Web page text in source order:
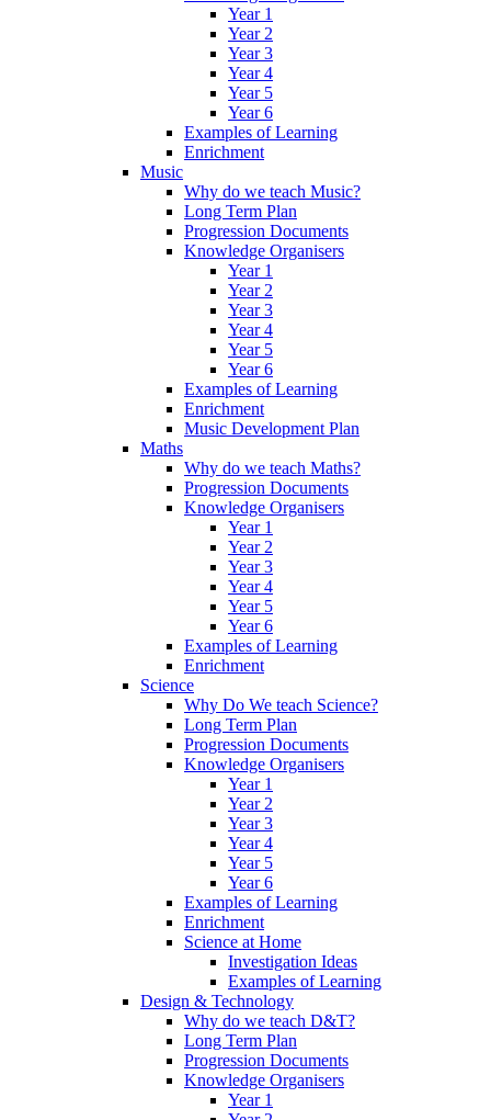
Year 1
Year 2
Year 3
Year 4
Year 5
Year 6
Examples of Learning
Enrichment
Music
Why do we teach Music?
Long Term Plan
Progression Documents
Knowledge Organisers
Year 1
Year 2
Year 3
Year 4
Year 5
Year 6
Examples of Learning
Enrichment
Music Development Plan
Maths
Why do we teach Maths?
Progression Documents
Knowledge Organisers
Year 1
Year 2
Year 3
Year 4
Year 5
Year 6
Examples of Learning
Enrichment
Science
Why Do We teach Science?
Long Term Plan
Progression Documents
Knowledge Organisers
Year 1
Year 2
Year 3
Year 4
Year 5
Year 6
Examples of Learning
Enrichment
Science at Home
Investigation Ideas
Examples of Learning
Design & Technology
Why do we teach D&T?
Long Term Plan
Progression Documents
Knowledge Organisers
Year 1